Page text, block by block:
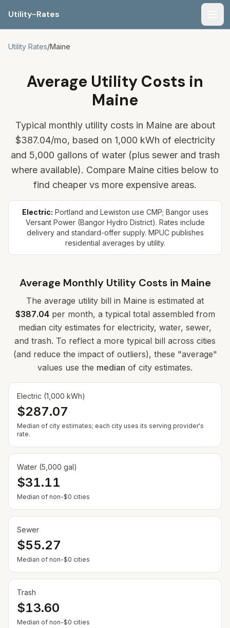
Utility-Rates
Utility Rates/Maine
Average Utility Costs in
Maine
Typical monthly utility costs in Maine are about
$387.04/mo, based on 1,000 kWh of electricity
and 5,000 gallons of water (plus sewer and trash
where available). Compare Maine cities below to
find cheaper vs more expensive areas.
Electric: Portland and Lewiston use CMP; Bangor uses
Versant Power (Bangor Hydro District). Rates include
delivery and standard-offer supply. MPUC publishes
residential averages by utility.
Average Monthly Utility Costs in Maine
The average utility bill in Maine is estimated at
$387.04 per month, a typical total assembled from
median city estimates for electricity, water, sewer,
and trash. To reflect a more typical bill across cities
(and reduce the impact of outliers), these "average"
values use the median of city estimates.
Electric (1,000 kWh)
$287.07
Median of city estimates; each city uses its serving provider's
rate.
Water (5,000 gal)
$31.11
Median of non-$0 cities
Sewer
$55.27
Median of non-$0 cities
Trash
$13.60
Median of non-$0 cities